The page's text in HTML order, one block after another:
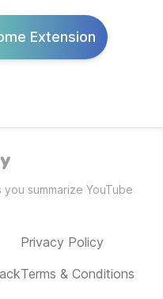
Extension
summarize YouTube
Privacy Policy
Terms & Conditions